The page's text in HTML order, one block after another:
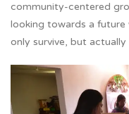
community-centered
looking towards a future
only survive, but actually